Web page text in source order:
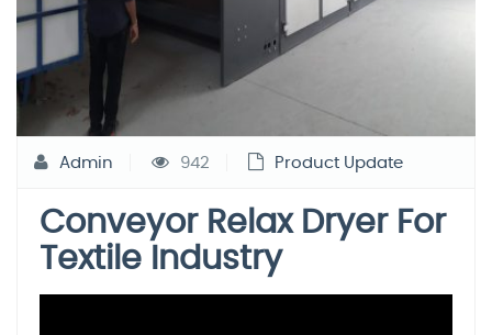
Admin 942 Product Update
Conveyor Relax Dryer For
Textile Industry